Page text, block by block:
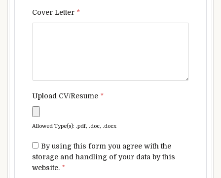
Cover Letter *
Upload CV/Resume *
Allowed Type(s): .pdf, .doc, .docx
By using this form you agree with the
storage and handling of your data by this
website. *